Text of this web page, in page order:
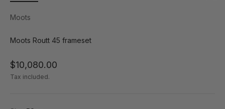
Moots
Moots Routt 45 frameset
Sale price
$10,080.00
Tax included.